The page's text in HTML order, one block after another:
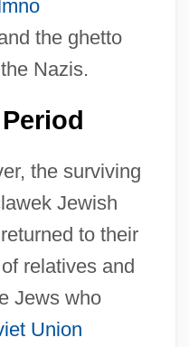
the ghetto
Nazis.
the surviving
Jewish
to their
relatives and
Jews who
Union